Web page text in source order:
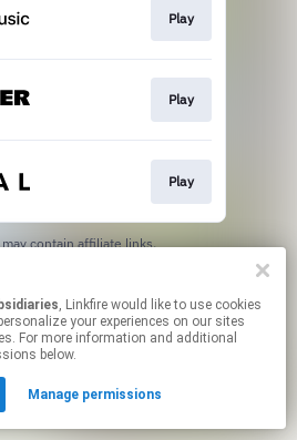
Play
Play
Play
contain affiliate links.
, Linkfire would like to use cookies
your experiences on our sites
For more information and additional
below.
Manage permissions